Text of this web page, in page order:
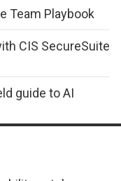
Team Playbook
CIS SecureSuite
guide to AI